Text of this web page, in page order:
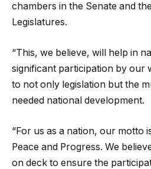
chambers in the Senate and
Legislatures.
“This, we believe, will help in
significant participation by our
to not only legislation but the
needed national development.
“For us as a nation, our motto
Peace and Progress. We
on deck to ensure the